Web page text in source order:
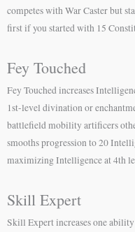
competes with War Caster but
first if you started with 15
Fey Touched
Fey Touched increases
1st-level divination or
battlefield mobility artificers
smooths progression to 20
maximizing Intelligence at 4th
Skill Expert
Skill Expert increases one